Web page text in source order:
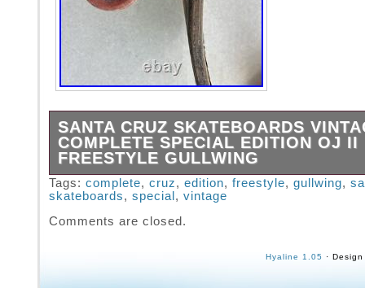
SANTA CRUZ SKATEBOARDS
COMPLETE SPECIAL EDITION OJ II
FREESTYLE GULLWING
Santa Cruz Skateboards Vintage Complete
Edition OJ II Freestyle Gullwing.
Tags: complete, cruz, edition, freestyle, gullwing,
skateboards, special , vintage
Comments are closed.
Hyaline 1.05 ·